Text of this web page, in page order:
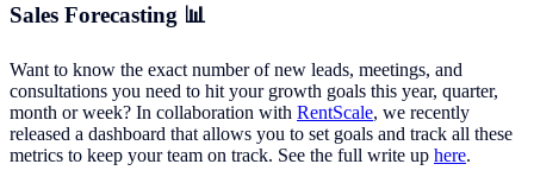
Sales Forecasting 📊
Want to know the exact number of new leads, meetings, and
consultations you need to hit your growth goals this year, quarter,
month or week? In collaboration with RentScale, we recently
released a dashboard that allows you to set goals and track all these
metrics to keep your team on track. See the full write up here.